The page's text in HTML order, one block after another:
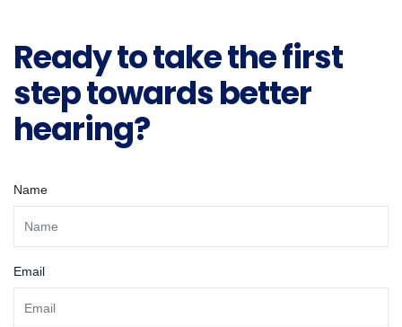
Ready to take the first
step towards better
hearing?
Name
Email